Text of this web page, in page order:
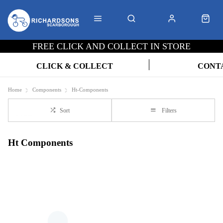
FREE CLICK AND COLLECT IN STORE
CLICK & COLLECT
Home Components Ht-Components
Sort Filters
Ht Components